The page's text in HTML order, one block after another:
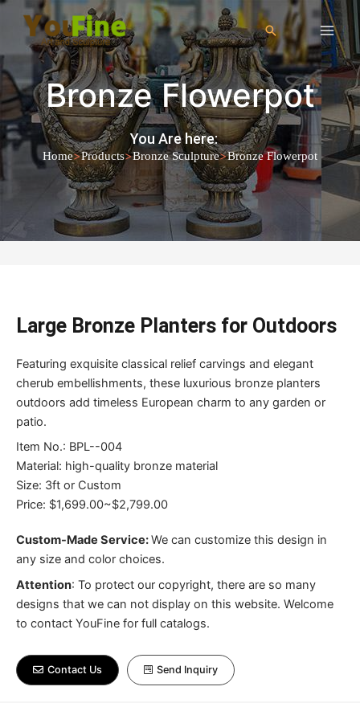
Bronze Flowerpot
You Are here:
Home>Products>Bronze Sculpture>Bronze Flowerpot
Large Bronze Planters for Outdoors
Featuring exquisite classical relief carvings and elegant
cherub embellishments, these luxurious bronze planters
outdoors add timeless European charm to any garden or
patio.
Item No.: BPL--004
Material: high-quality bronze material
Size: 3ft or Custom
Price: $1,699.00~$2,799.00
Custom-Made Service:We can customize this design in
any size and color choices.
Attention: To protect our copyright, there are so many
designs that we can not display on this website. Welcome
to contact YouFine for full catalogs.
Contact Us Send Inquiry